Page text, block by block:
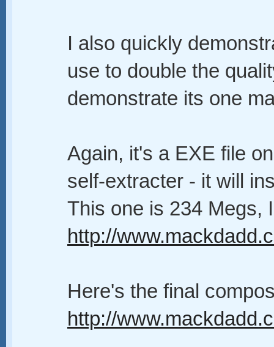
I also quickly
use to double the
demonstrate its one
Again, it's a EXE file
self-extracter - it will
This one is 234 Megs,
http://
Here's the final
http://